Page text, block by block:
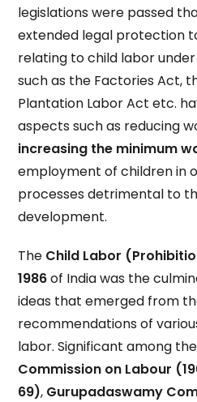
legislations were passed
extended legal protection
relating to child labor
such as the Factories Act,
Plantation Labor Act etc.
aspects such as reducing
increasing the minimum
employment of children in
processes detrimental to
development.
The Child Labor
1986of India was the
ideas that emerged from
recommendations of
labor. Significant among
Commission on Labour
69), Gurupadaswamy